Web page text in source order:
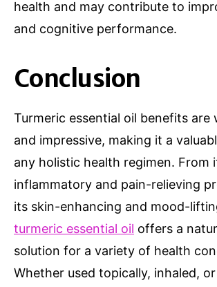
health and may contribute to
and cognitive performance.
Conclusion
Turmeric essential oil benefits are
and impressive, making it a
any holistic health regimen. From
inflammatory and pain-relieving
its skin-enhancing and mood-
turmeric essential oil offers a
solution for a variety of health
Whether used topically, inhaled,